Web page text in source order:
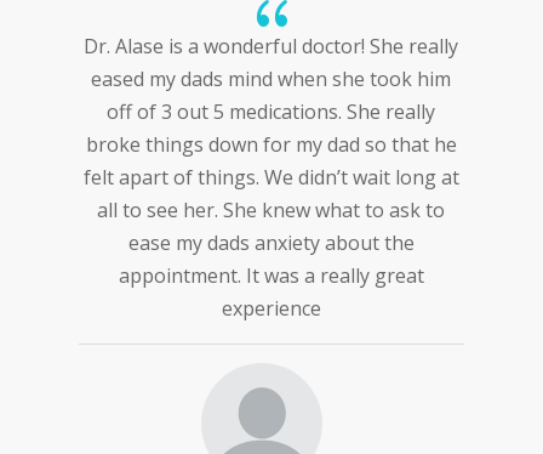
is a wonderful doctor! She really
my dads mind when she took him
of 3 out 5 medications. She really
things down for my dad so that he
of things. We didn’t wait long at
to see her. She knew what to ask to
ease my dads anxiety about the
appointment. It was a really great
This
everything
well